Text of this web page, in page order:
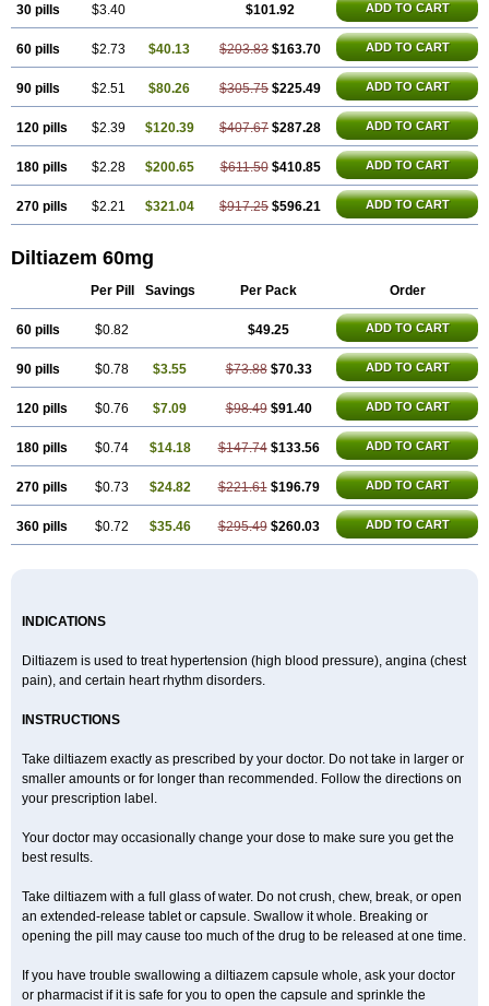
30 pills $3.40 $101.92 ADD TO CART
60 pills $2.73 $40.13 $203.83 $163.70 ADD TO CART
90 pills $2.51 $80.26 $305.75 $225.49 ADD TO CART
120 pills $2.39 $120.39 $407.67 $287.28 ADD TO CART
180 pills $2.28 $200.65 $611.50 $410.85 ADD TO CART
270 pills $2.21 $321.04 $917.25 $596.21 ADD TO CART
Diltiazem 60mg
Per Pill Savings Per Pack Order
60 pills $0.82 $49.25 ADD TO CART
90 pills $0.78 $3.55 $73.88 $70.33 ADD TO CART
120 pills $0.76 $7.09 $98.49 $91.40 ADD TO CART
180 pills $0.74 $14.18 $147.74 $133.56 ADD TO CART
270 pills $0.73 $24.82 $221.61 $196.79 ADD TO CART
360 pills $0.72 $35.46 $295.49 $260.03 ADD TO CART
INDICATIONS
Diltiazem is used to treat hypertension (high blood pressure), angina (chest
pain), and certain heart rhythm disorders.
INSTRUCTIONS
Take diltiazem exactly as prescribed by your doctor. Do not take in larger or
smaller amounts or for longer than recommended. Follow the directions on
your prescription label.
Your doctor may occasionally change your dose to make sure you get the
best results.
Take diltiazem with a full glass of water. Do not crush, chew, break, or open
an extended-release tablet or capsule. Swallow it whole. Breaking or
opening the pill may cause too much of the drug to be released at one time.
If you have trouble swallowing a diltiazem capsule whole, ask your doctor
or pharmacist if it is safe for you to open the capsule and sprinkle the